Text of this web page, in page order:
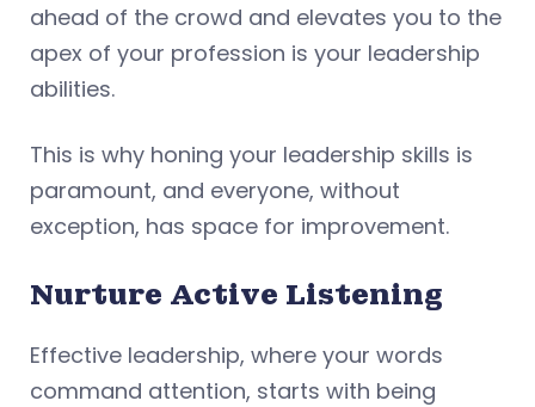
ahead of the crowd and elevates you to the
apex of your profession is your leadership
abilities.
This is why honing your leadership skills is
paramount, and everyone, without
exception, has space for improvement.
Nurture Active Listening
Effective leadership, where your words
command attention, starts with being